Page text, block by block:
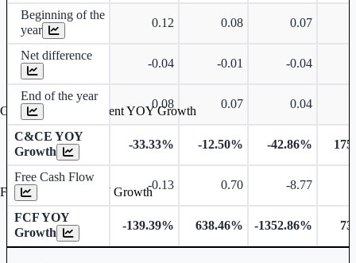
Beginning of the
year
0.12 0.08 0.07
Net difference
-0.04 -0.01 -0.04
End of the year
0.08 0.07 0.04
C&CE YOY
Growth
-33.33% -12.50% -42.86%
Free Cash Flow
-0.13 0.70 -8.77
FCF YOY
Growth
-139.39% 638.46% -1352.86%
Cash & Cash Equivalent YOY Growth
Free Cash Flow YOY Growth